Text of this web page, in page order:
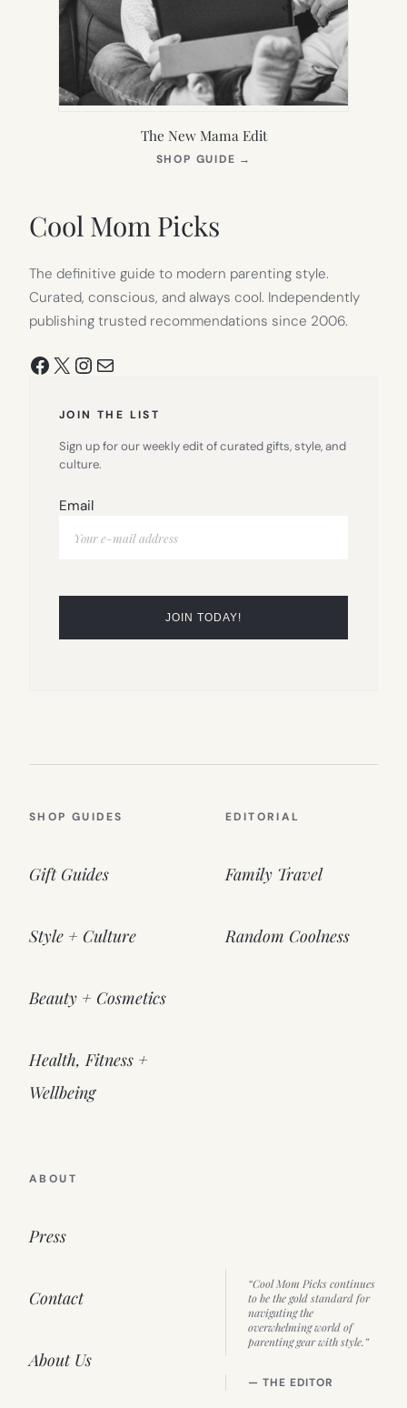
The New Mama Edit
SHOP GUIDE →
Cool Mom Picks
The definitive guide to modern parenting style.
Curated, conscious, and always cool. Independently
publishing trusted recommendations since 2006.
Facebook
X Instagram
Mail
JOIN THE LIST
Sign up for our weekly edit of curated gifts, style, and
culture.
Email
SHOP GUIDES
Gift Guides
Style + Culture
Beauty + Cosmetics
Health, Fitness +
Wellbeing
EDITORIAL
Family Travel
Random Coolness
ABOUT
Press
Contact
About Us
“Cool Mom Picks continues
to be the gold standard for
navigating the
overwhelming world of
parenting gear with style.”
— THE EDITOR